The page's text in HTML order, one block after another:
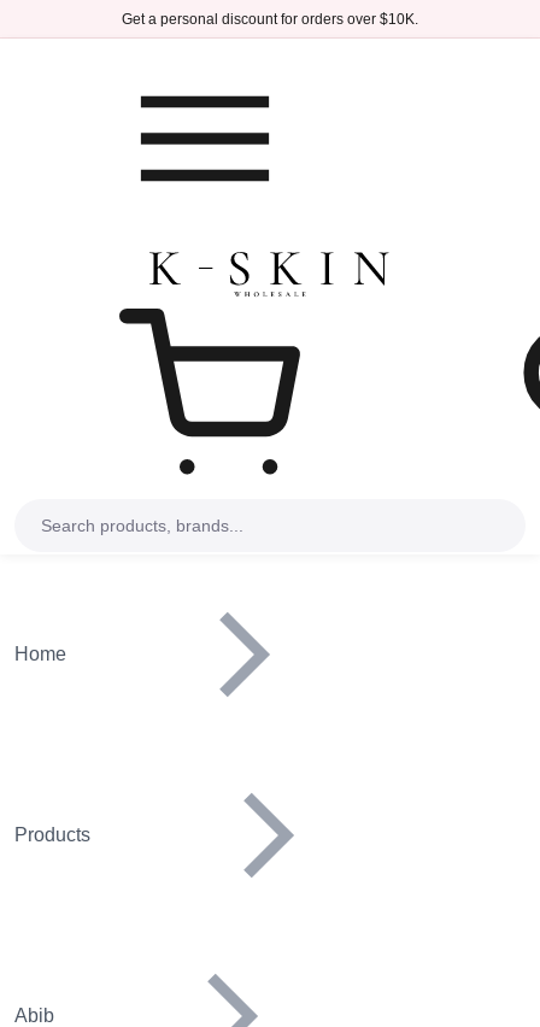
Skip to main contentGet a personal discount for orders over $10K.
Home
Products
Abib